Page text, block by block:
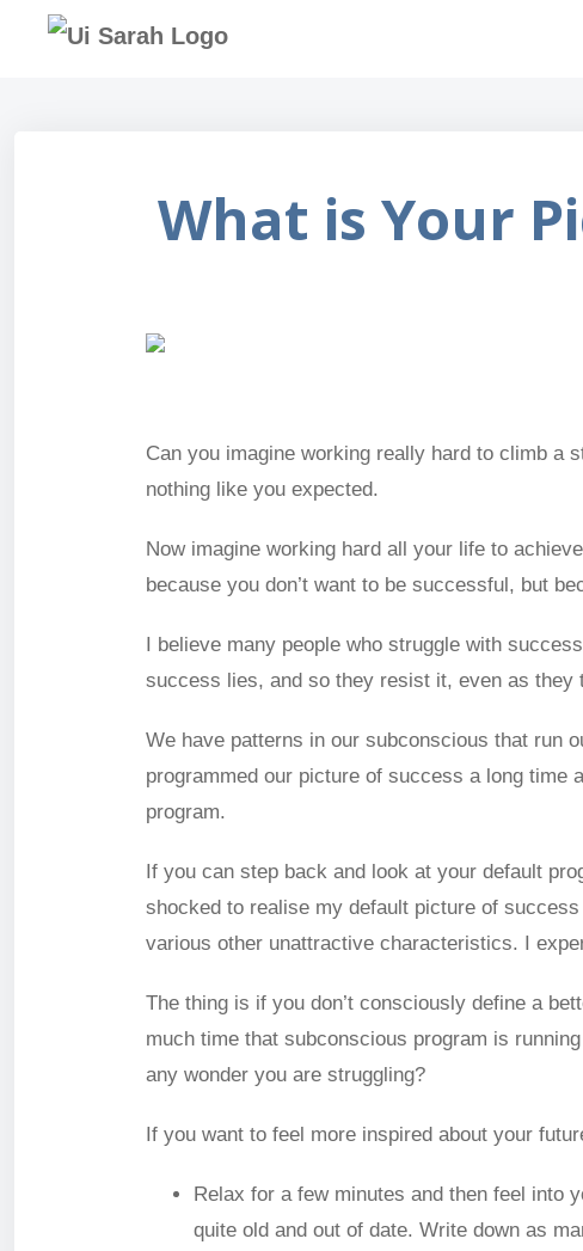
What is Your
Can you imagine working really hard to climb a
nothing like you expected.
Now imagine working hard all your life to
because you don’t want to be successful, but
I believe many people who struggle with
success lies, and so they resist it, even as they
We have patterns in our subconscious that run
programmed our picture of success a long time
program.
If you can step back and look at your default
shocked to realise my default picture of
various other unattractive characteristics. I
The thing is if you don’t consciously define a
much time that subconscious program is
any wonder you are struggling?
If you want to feel more inspired about your
Relax for a few minutes and then feel into
quite old and out of date. Write down as